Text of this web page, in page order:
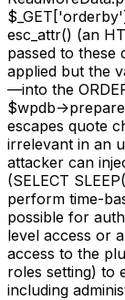
esc_attr() (an
passed to these
applied but the
—into the
$wpdb-
escapes quote
irrelevant in an
attacker can
(SELECT
perform time-
possible for
level access or
access to the
roles setting) to
including